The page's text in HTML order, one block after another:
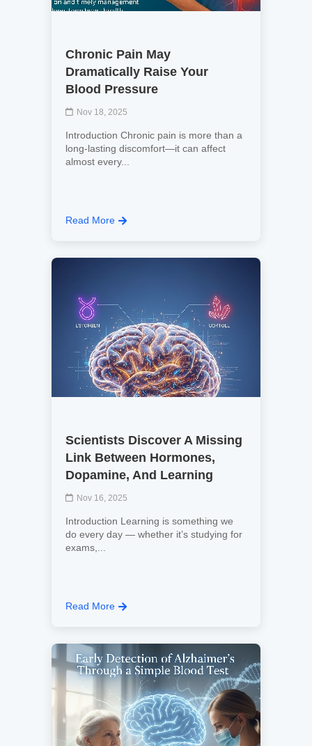
Chronic Pain May
Dramatically Raise Your
Blood Pressure
Nov 18, 2025
Introduction Chronic pain is more than a
long-lasting discomfort—it can affect
almost every...
Read More
Scientists Discover A Missing
Link Between Hormones,
Dopamine, And Learning
Nov 16, 2025
Introduction Learning is something we
do every day — whether it’s studying for
exams,...
Read More